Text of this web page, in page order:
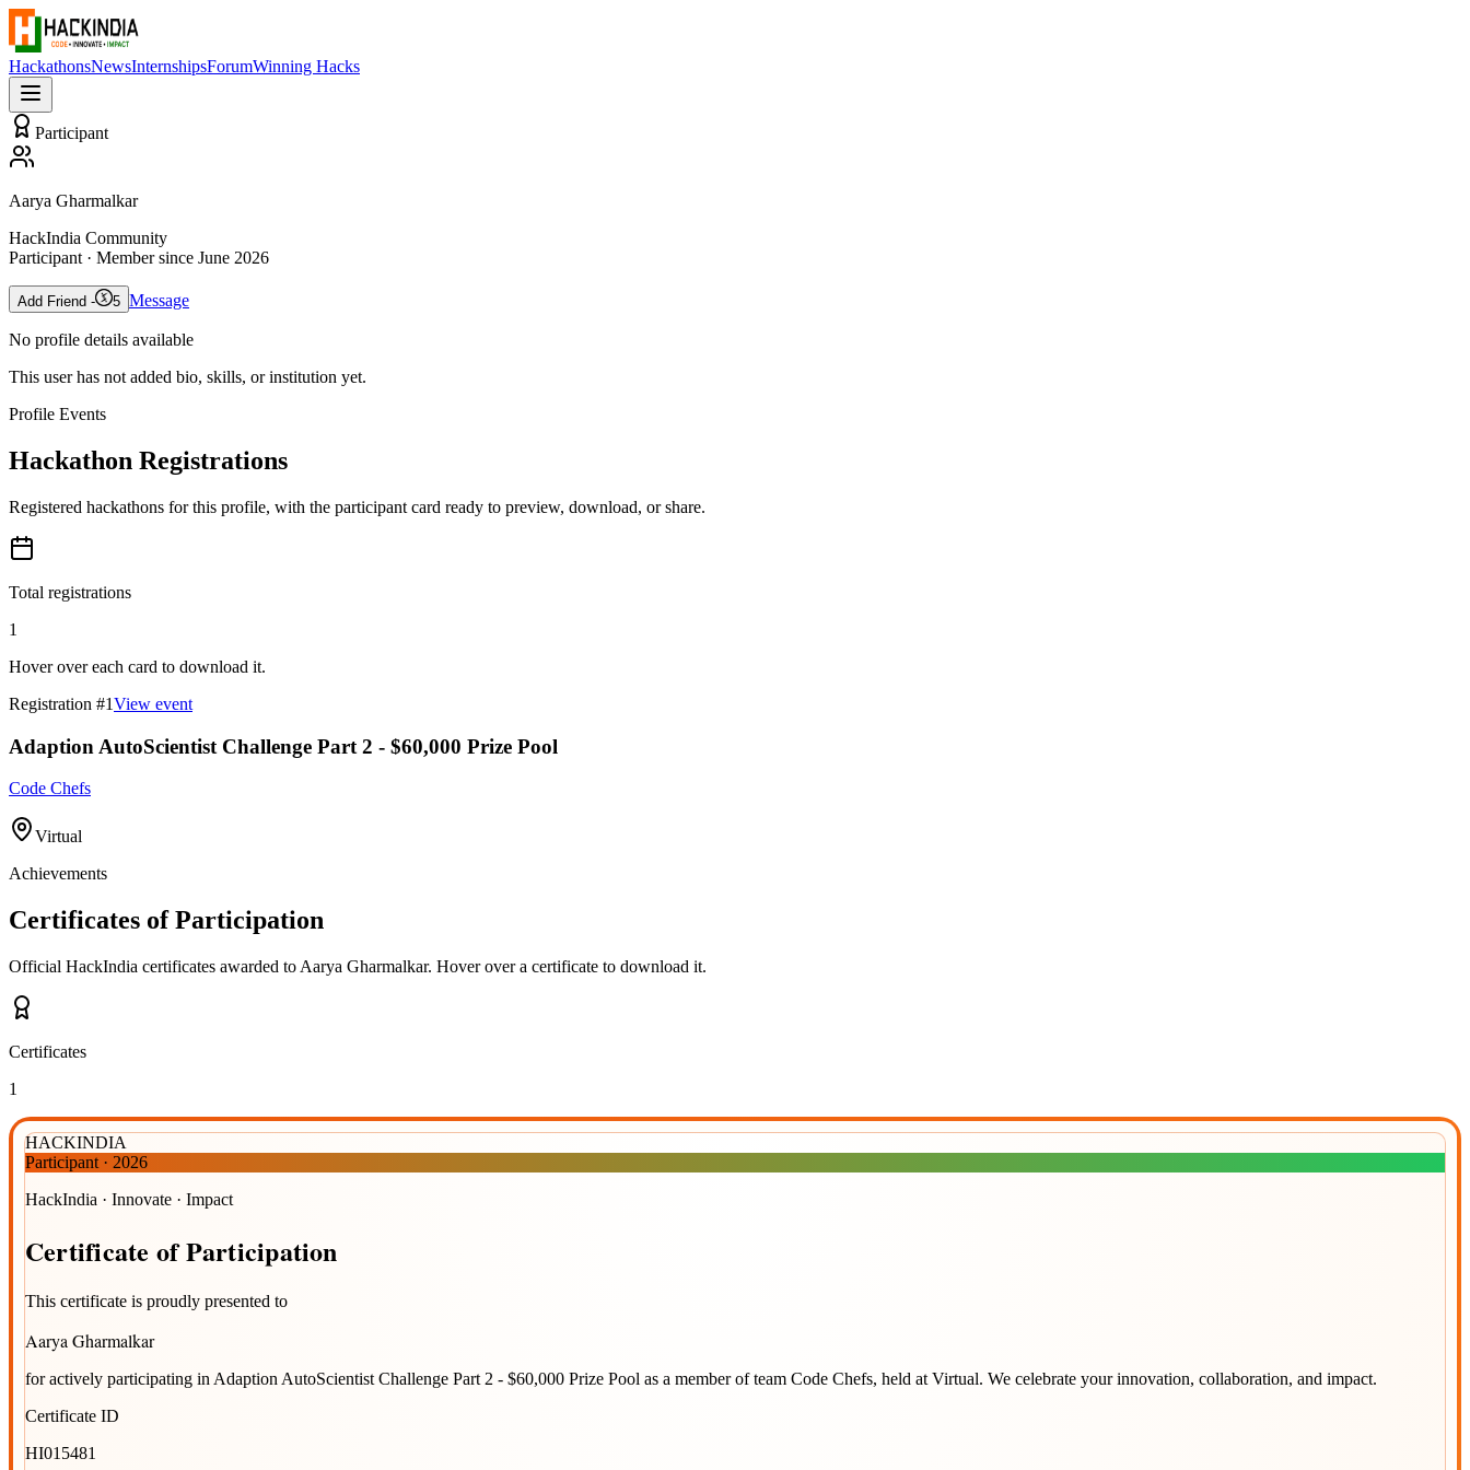
HackathonsNewsInternshipsForumWinning Hacks
Participant
Aarya Gharmalkar
HackIndia Community
Participant · Member since June 2026
Add Friend - 5 Message
No profile details available
This user has not added bio, skills, or institution yet.
Profile Events
Hackathon Registrations
Registered hackathons for this profile, with the participant card ready to preview, download, or share.
Total registrations
1
Hover over each card to download it.
Registration #1View event
Adaption AutoScientist Challenge Part 2 - $60,000 Prize Pool
Code Chefs
Virtual
Achievements
Certificates of Participation
Official HackIndia certificates awarded to Aarya Gharmalkar. Hover over a certificate to download it.
Certificates
1
HACKINDIA
Participant · 2026
HackIndia · Innovate · Impact
Certificate ofParticipation
This certificate is proudly presented to
Aarya Gharmalkar
for actively participating in Adaption AutoScientist Challenge Part 2 - $60,000 Prize Pool as a member of team Code Chefs, held at Virtual. We celebrate your innovation, collaboration, and impact.
Certificate ID
HI015481